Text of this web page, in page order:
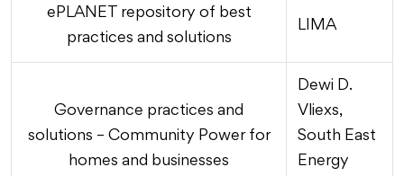
ePLANET repository of best
practices and solutions
LIMA
Governance practices and
solutions – Community Power for
homes and businesses
Dewi D.
Vliexs,
South East
Energy